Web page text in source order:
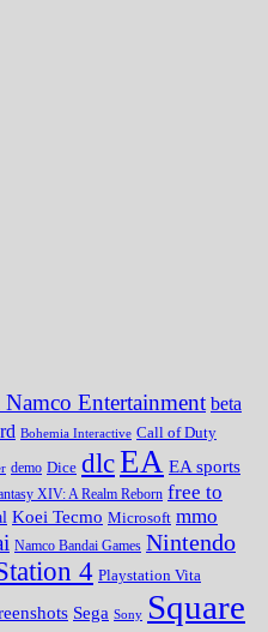
Namco Entertainment beta
Bohemia Interactive Call of Duty
demo Dice dlcEA EA sports
XIV: A Realm Reborn free to
Koei Tecmo Microsoft mmo
Namco Bandai Games Nintendo
4 Playstation Vita
Sega Sony Square